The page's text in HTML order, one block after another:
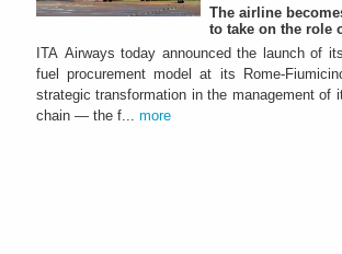
The airline
to take on the role
ITA Airways today announced the launch of
fuel procurement model at its Rome-
strategic transformation in the management of
chain — the f... more